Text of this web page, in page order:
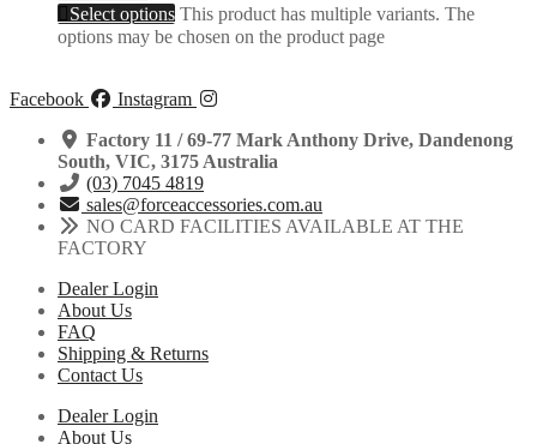
Select options This product has multiple variants. The
options may be chosen on the product page
Facebook
Instagram
Factory 11 / 69-77 Mark Anthony Drive, Dandenong
South, VIC, 3175 Australia
(03) 7045 4819
sales@forceaccessories.com.au
NO CARD FACILITIES AVAILABLE AT THE
FACTORY
Dealer Login
About Us
FAQ
Shipping & Returns
Contact Us
Dealer Login
About Us